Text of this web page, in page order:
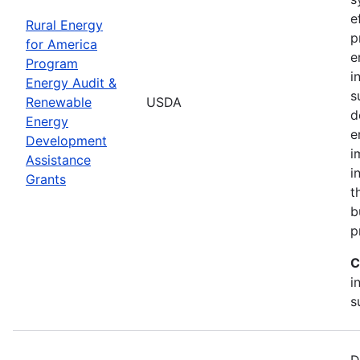
Rural Energy
for America
Program
Energy Audit &
Renewable
Energy
Development
Assistance
Grants
USDA